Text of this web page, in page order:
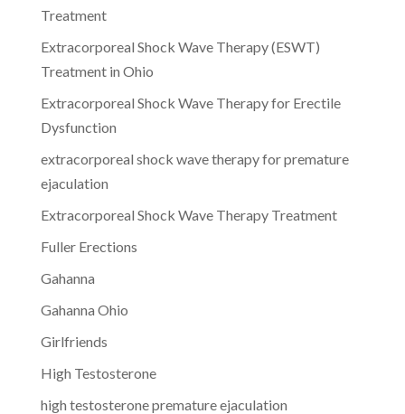
Treatment
Extracorporeal Shock Wave Therapy (ESWT)
Treatment in Ohio
Extracorporeal Shock Wave Therapy for Erectile
Dysfunction
extracorporeal shock wave therapy for premature
ejaculation
Extracorporeal Shock Wave Therapy Treatment
Fuller Erections
Gahanna
Gahanna Ohio
Girlfriends
High Testosterone
high testosterone premature ejaculation